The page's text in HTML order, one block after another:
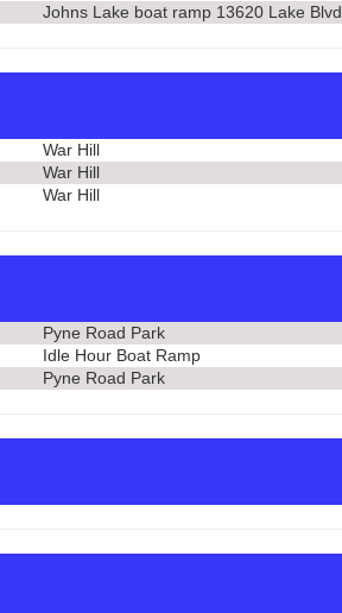
Johns Lake boat ramp 13620 Lake Blvd.
War Hill
War Hill
War Hill
Pyne Road Park
Idle Hour Boat Ramp
Pyne Road Park